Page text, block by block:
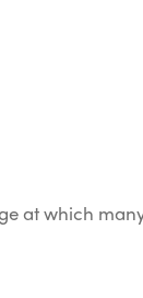
at which